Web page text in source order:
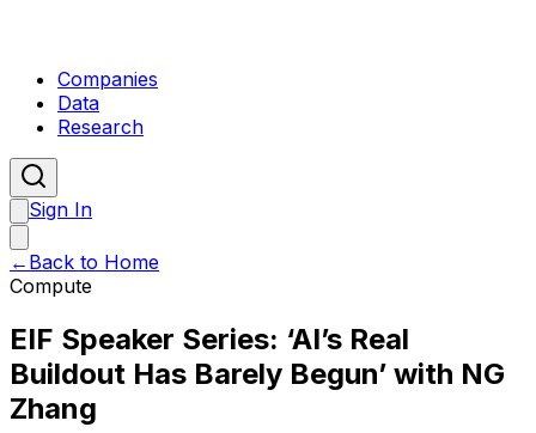
Companies
Data
Research
Sign In
← Back to Home
Compute
EIF Speaker Series: ‘AI’s Real
Buildout Has Barely Begun’ with NG
Zhang